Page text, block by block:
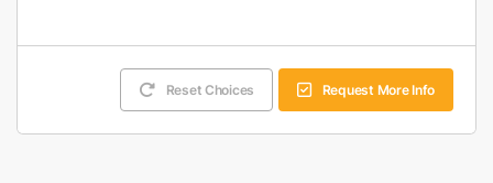
Reset Choices Request More Info